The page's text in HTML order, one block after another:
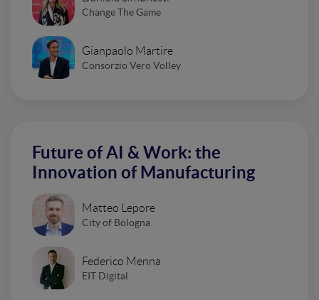
Change The Game
Gianpaolo Martire
Consorzio Vero Volley
Future of AI & Work: the
Innovation of Manufacturing
Matteo Lepore
City of Bologna
Federico Menna
EIT Digital